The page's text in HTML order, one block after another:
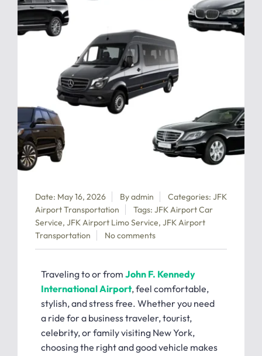
Date: May 16, 2026 Byadmin Categories: JFK
Airport Transportation
Tags: JFK Airport Car
Service, JFK Airport Limo Service, JFK Airport
Transportation
No comments
Traveling to or from John F. Kennedy
International Airport, feel comfortable,
stylish, and stress free. Whether you need
a ride for a business traveler, tourist,
celebrity, or family visiting New York,
choosing the right and good vehicle makes